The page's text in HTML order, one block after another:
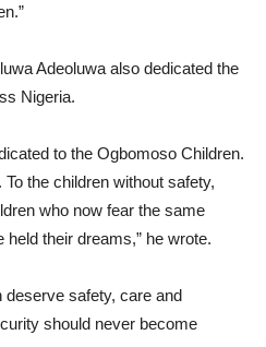
Adeoluwa also dedicated the
Nigeria.
to the Ogbomoso Children.
the children without safety,
who now fear the same
their dreams,” he wrote.
deserve safety, care and
should never become